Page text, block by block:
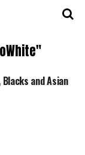
and Asian